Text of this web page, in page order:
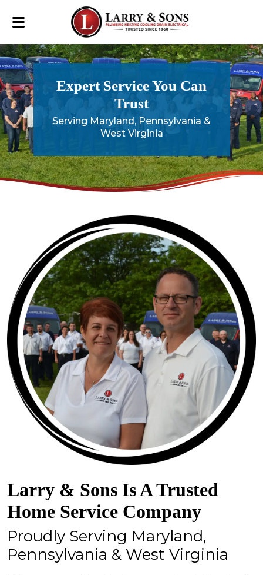
Expert Service You Can
Trust
Serving Maryland, Pennsylvania &
West Virginia
Larry & Sons Is A Trusted
Home Service Company
Proudly Serving Maryland,
Pennsylvania & West Virginia